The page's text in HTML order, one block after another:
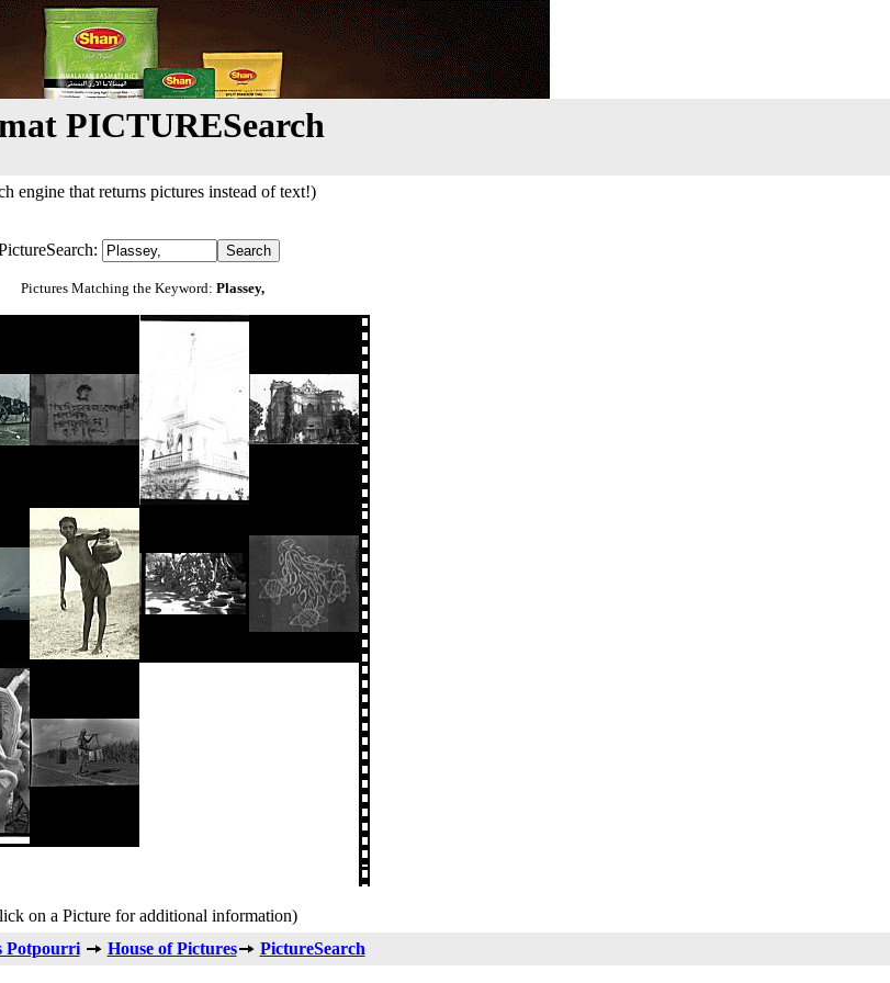
PICTURESearch
engine that returns pictures instead of text!)
Pictures Matching the Keyword: Plassey,
on a Picture for additional information)
Potpourri
House of Pictures PictureSearch